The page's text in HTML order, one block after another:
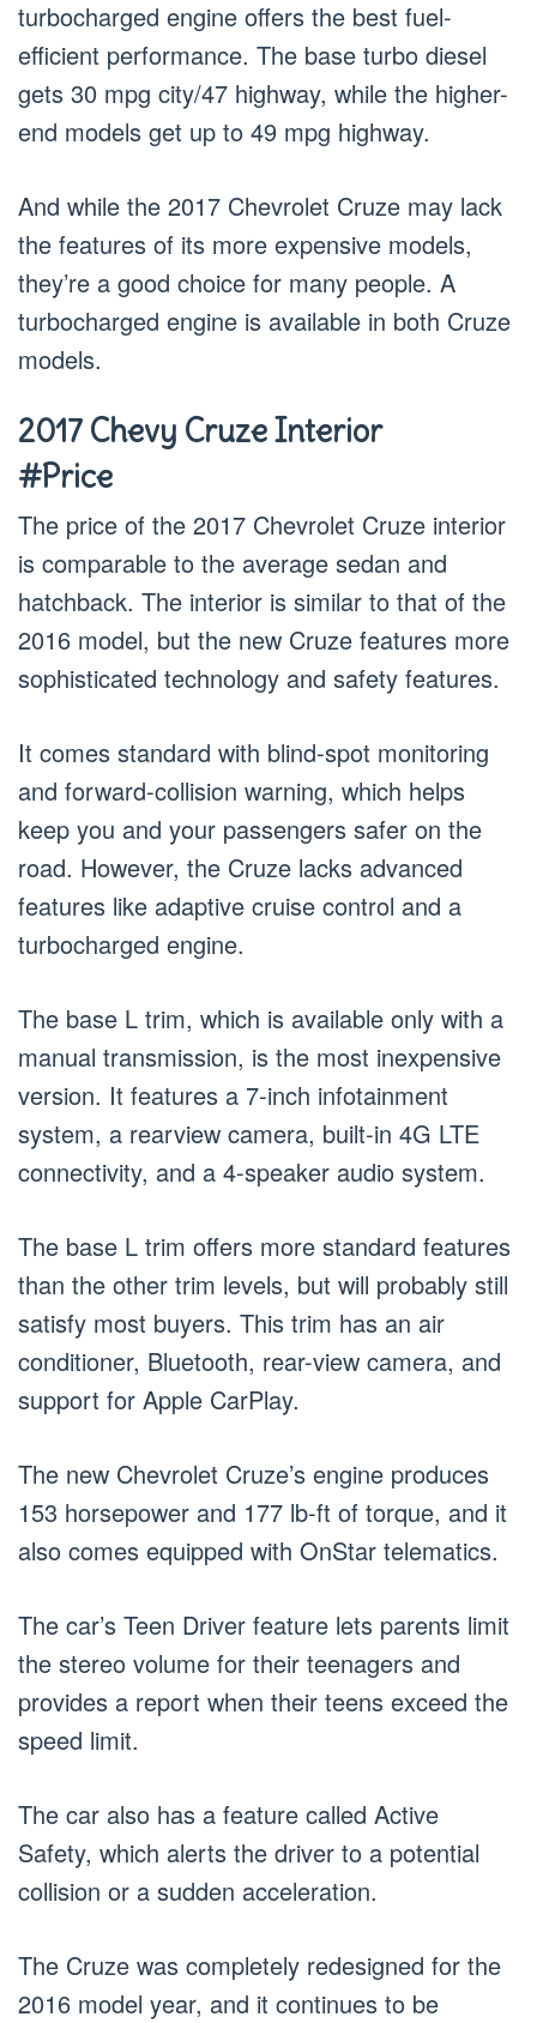
turbocharged engine offers the best fuel-
efficient performance. The base turbo diesel
gets 30 mpg city/47 highway, while the higher-
end models get up to 49 mpg highway.
And while the 2017 Chevrolet Cruze may lack
the features of its more expensive models,
they’re a good choice for many people. A
turbocharged engine is available in both Cruze
models.
2017 Chevy Cruze Interior
#Price
The price of the 2017 Chevrolet Cruze interior
is comparable to the average sedan and
hatchback. The interior is similar to that of the
2016 model, but the new Cruze features more
sophisticated technology and safety features.
It comes standard with blind-spot monitoring
and forward-collision warning, which helps
keep you and your passengers safer on the
road. However, the Cruze lacks advanced
features like adaptive cruise control and a
turbocharged engine.
The base L trim, which is available only with a
manual transmission, is the most inexpensive
version. It features a 7-inch infotainment
system, a rearview camera, built-in 4G LTE
connectivity, and a 4-speaker audio system.
The base L trim offers more standard features
than the other trim levels, but will probably still
satisfy most buyers. This trim has an air
conditioner, Bluetooth, rear-view camera, and
support for Apple CarPlay.
The new Chevrolet Cruze’s engine produces
153 horsepower and 177 lb-ft of torque, and it
also comes equipped with OnStar telematics.
The car’s Teen Driver feature lets parents limit
the stereo volume for their teenagers and
provides a report when their teens exceed the
speed limit.
The car also has a feature called Active
Safety, which alerts the driver to a potential
collision or a sudden acceleration.
The Cruze was completely redesigned for the
2016 model year, and it continues to be